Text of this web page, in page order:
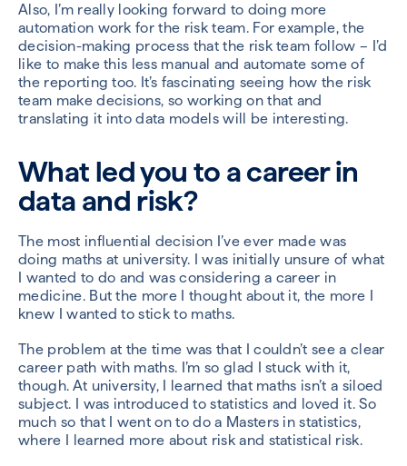
Also, I’m really looking forward to doing more
automation work for the risk team. For example, the
decision-making process that the risk team follow – I’d
like to make this less manual and automate some of
the reporting too. It’s fascinating seeing how the risk
team make decisions, so working on that and
translating it into data models will be interesting.
What led you to a career in
data and risk?
The most influential decision I’ve ever made was
doing maths at university. I was initially unsure of what
I wanted to do and was considering a career in
medicine. But the more I thought about it, the more I
knew I wanted to stick to maths.
The problem at the time was that I couldn’t see a clear
career path with maths. I’m so glad I stuck with it,
though. At university, I learned that maths isn’t a siloed
subject. I was introduced to statistics and loved it. So
much so that I went on to do a Masters in statistics,
where I learned more about risk and statistical risk.